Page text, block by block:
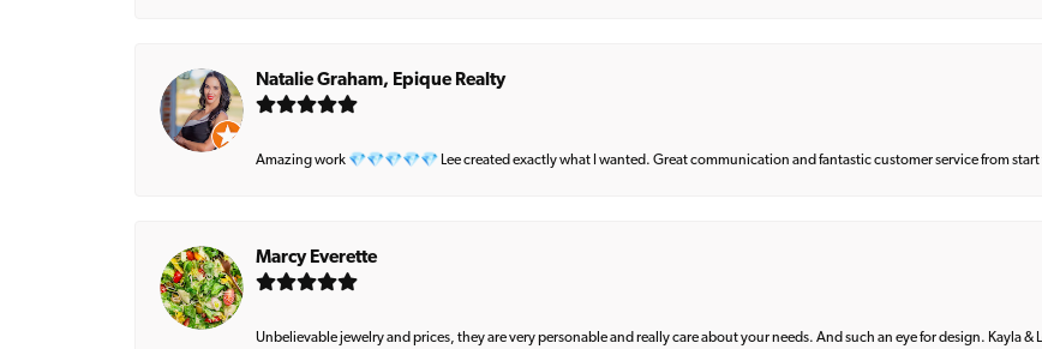
Natalie Graham, Epique Realty
Amazing work 💎💎💎💎💎 Lee created exactly what I wanted. Great communication and fantastic customer service from
Marcy Everette
Unbelievable jewelry and prices, they are very personable and really care about your needs. And such an eye for design. Kayla &